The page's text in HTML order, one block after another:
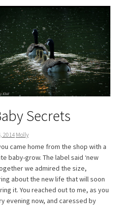
Secrets
2014 Molly
came home from the shop with a
baby-grow. The label said ‘new
we admired the size,
about the new life that will soon
it. You reached out to me, as you
evening now, and caressed by